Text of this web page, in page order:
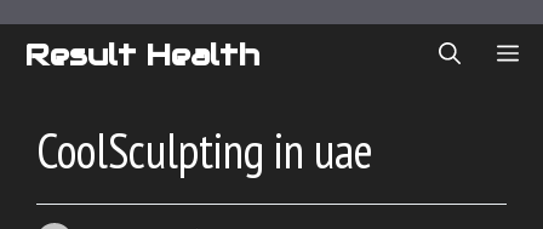
Result Health
CoolSculpting in uae